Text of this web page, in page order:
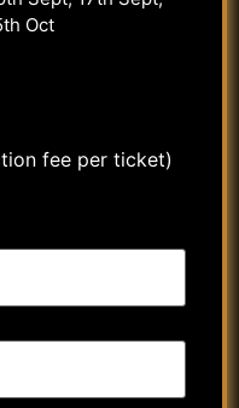
Oct
fee per ticket)